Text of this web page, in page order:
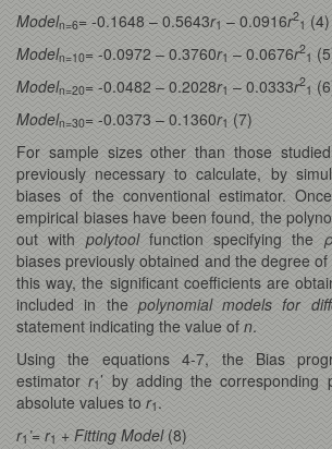
Modeln=6= -0.1648 – 0.5643r1 – 0.0916r2
1 (4)
Modeln=10= -0.0972 – 0.3760r1 – 0.0676r2
1
Modeln=20= -0.0482 – 0.2028r1 – 0.0333r2
1
Modeln=30= -0.0373 – 0.1360r1 (7)
For sample sizes other than those
previously necessary to calculate, by
biases of the conventional estimator.
empirical biases have been found, the
out with polytoolfunction specifying the ρ
biases previously obtained and the degree
this way, the significant coefficients are
included in the polynomial models for
statement indicating the value of n.
Using the equations 4-7, the Bias
estimatorr1’ by adding the corresponding
absolute values to r1 .
r1 ’= r1 + Fitting Model (8)